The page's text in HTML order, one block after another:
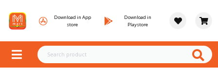
Download in App
store
Download in
Playstore